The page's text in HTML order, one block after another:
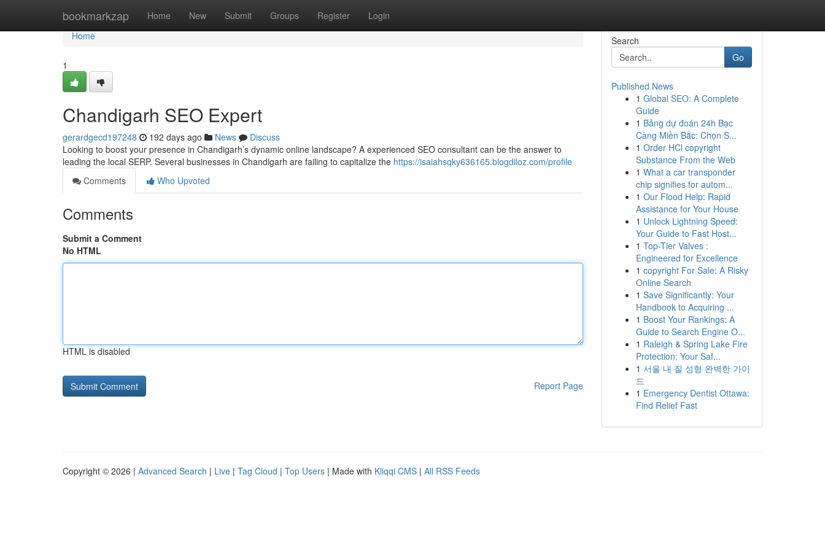
bookmarkzap Home New Submit Groups Register Login
Home
Home
1
Chandigarh SEO Expert
gerardgecd197248 192 days ago News
Discuss
Looking to boost your presence in Chandigarh’s dynamic online landscape? A experienced SEO consultant can be the answer to
leading the local SERP. Several businesses in Chandigarh are failing to capitalize the https://isaiahsqky636165.blogdiloz.com/profile
Comments
Who Upvoted
Comments
Submit a Comment
No HTML
HTML is disabled
Report Page
Search
Go
Published News
1 Global SEO: A Complete
Guide
1 Bảng dự đoán 24h Bạc
Càng Miền Bắc: Chọn S...
1 Order HCl copyright
Substance From the Web
1 What a car transponder
chip signifies for autom...
1 Our Flood Help: Rapid
Assistance for Your House
1 Unlock Lightning Speed:
Your Guide to Fast Host...
1 Top-Tier Valves :
Engineered for Excellence
1 copyright For Sale: A Risky
Online Search
1 Save Significantly: Your
Handbook to Acquiring ...
1 Boost Your Rankings: A
Guide to Search Engine O...
1 Raleigh & Spring Lake Fire
Protection: Your Saf...
1 서울 내 질 성형 완벽한 가이
드
1 Emergency Dentist Ottawa:
Find Relief Fast
Copyright © 2026 | Advanced Search | Live | Tag Cloud | Top Users | Made with Kliqqi CMS | All RSS Feeds